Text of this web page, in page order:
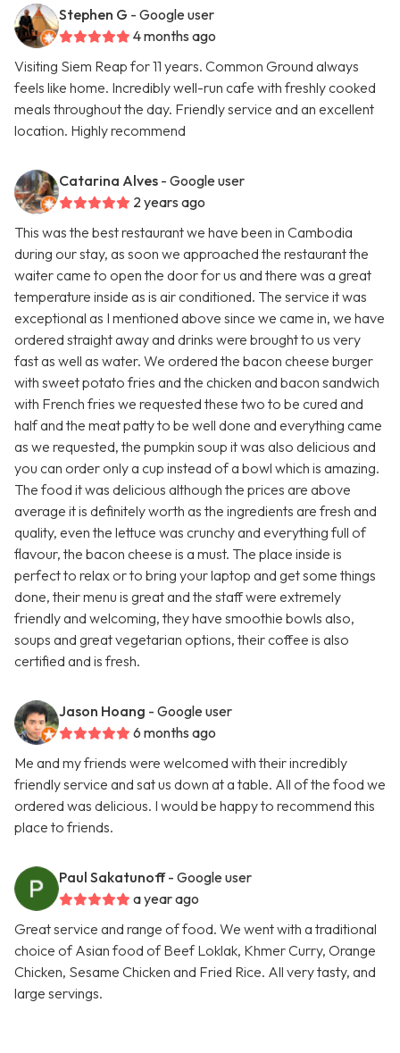
Stephen G - Google user
4 months ago
Visiting Siem Reap for 11 years. Common Ground always
feels like home. Incredibly well-run cafe with freshly cooked
meals throughout the day. Friendly service and an excellent
location. Highly recommend
Catarina Alves - Google user
2 years ago
This was the best restaurant we have been in Cambodia
during our stay, as soon we approached the restaurant the
waiter came to open the door for us and there was a great
temperature inside as is air conditioned. The service it was
exceptional as I mentioned above since we came in, we have
ordered straight away and drinks were brought to us very
fast as well as water. We ordered the bacon cheese burger
with sweet potato fries and the chicken and bacon sandwich
with French fries we requested these two to be cured and
half and the meat patty to be well done and everything came
as we requested, the pumpkin soup it was also delicious and
you can order only a cup instead of a bowl which is amazing.
The food it was delicious although the prices are above
average it is definitely worth as the ingredients are fresh and
quality, even the lettuce was crunchy and everything full of
flavour, the bacon cheese is a must. The place inside is
perfect to relax or to bring your laptop and get some things
done, their menu is great and the staff were extremely
friendly and welcoming, they have smoothie bowls also,
soups and great vegetarian options, their coffee is also
certified and is fresh.
Jason Hoang - Google user
6 months ago
Me and my friends were welcomed with their incredibly
friendly service and sat us down at a table. All of the food we
ordered was delicious. I would be happy to recommend this
place to friends.
Paul Sakatunoff - Google user
a year ago
Great service and range of food. We went with a traditional
choice of Asian food of Beef Loklak, Khmer Curry, Orange
Chicken, Sesame Chicken and Fried Rice. All very tasty, and
large servings.